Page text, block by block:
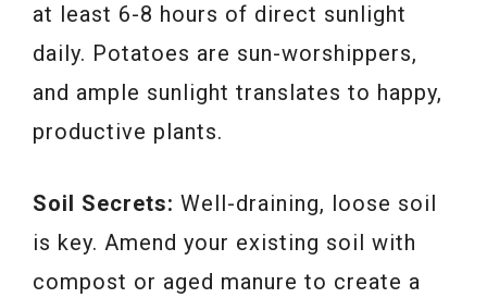
at least 6-8 hours of direct sunlight
daily. Potatoes are sun-worshippers,
and ample sunlight translates to happy,
productive plants.
Soil Secrets: Well-draining, loose soil
is key. Amend your existing soil with
compost or aged manure to create a